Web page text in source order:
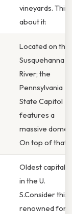
vineyards. Think
about it:
Located on the
Susquehanna
River; the
Pennsylvania
State Capitol
features a
massive dome.
On top of that,
Oldest capital
in the U.
S.Consider this:
renowned for